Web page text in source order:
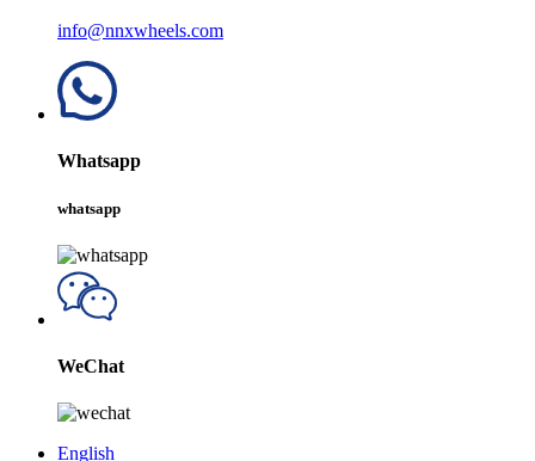
info@nnxwheels.com
Whatsapp
whatsapp
WeChat
English